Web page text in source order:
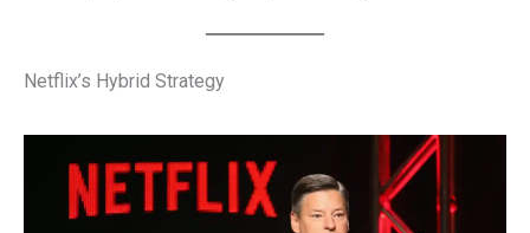
Netflix’s Hybrid Strategy